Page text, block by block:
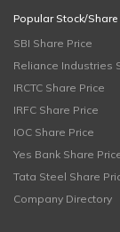
Popular Stock/
SBI Share Price
Reliance Industries
IRCTC Share Price
IRFC Share Price
IOC Share Price
Yes Bank Share
Tata Steel Share
Company Directory